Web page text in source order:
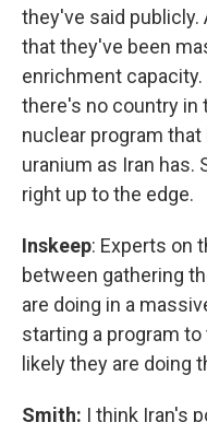
they've said
that they've been
enrichment
there's no country in
nuclear program
uranium as Iran has.
right up to the edge.
Inskeep: Experts on
between gathering
are doing in a
starting a program
likely they are doing
Smith: I think Iran's